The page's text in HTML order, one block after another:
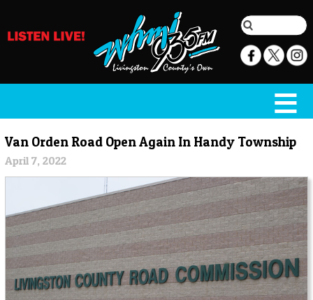
Van Orden Road Open Again In Handy Township
April 7, 2022